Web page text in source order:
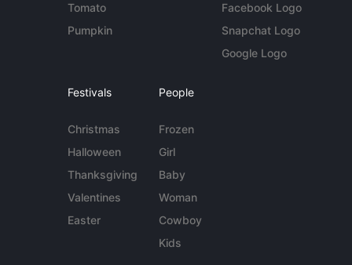
Tomato
Pumpkin
Facebook Logo
Snapchat Logo
Google Logo
Festivals
Christmas
Halloween
Thanksgiving
Valentines
Easter
People
Frozen
Girl
Baby
Woman
Cowboy
Kids